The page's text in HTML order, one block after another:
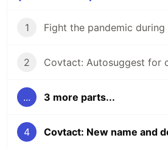
1 Fight the pandemic
2
... 3 more parts...
4